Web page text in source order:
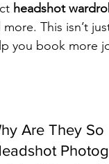
headshot
more. This isn’t
you book more
Are They So